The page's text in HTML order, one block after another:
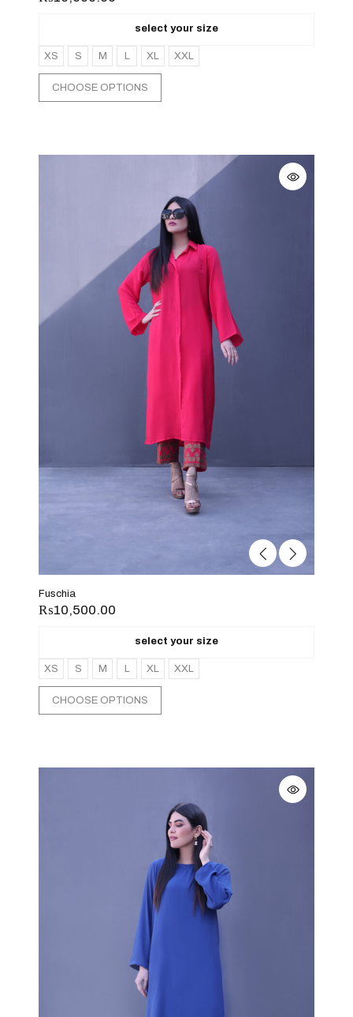
select your size
XS S M L XL XXL
CHOOSE OPTIONS
Fuschia
₨10,500.00
select your size
XS S M L XL XXL
CHOOSE OPTIONS